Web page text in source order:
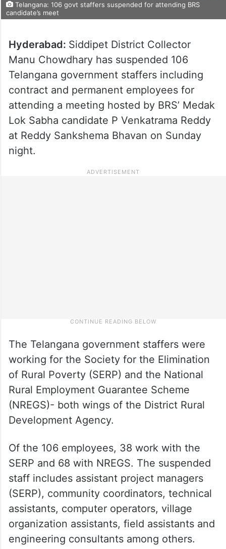
Telangana: 106 govt staffers suspended for attending BRS
candidate’s meet
Hyderabad: Siddipet District Collector
Manu Chowdhary has suspended 106
Telangana government staffers including
contract and permanent employees for
attending a meeting hosted by BRS’ Medak
Lok Sabha candidate P Venkatrama Reddy
at Reddy Sankshema Bhavan on Sunday
night.
The Telangana government staffers were
working for the Society for the Elimination
of Rural Poverty (SERP) and the National
Rural Employment Guarantee Scheme
(NREGS)- both wings of the District Rural
Development Agency.
Of the 106 employees, 38 work with the
SERP and 68 with NREGS. The suspended
staff includes assistant project managers
(SERP), community coordinators, technical
assistants, computer operators, village
organization assistants, field assistants and
engineering consultants among others.